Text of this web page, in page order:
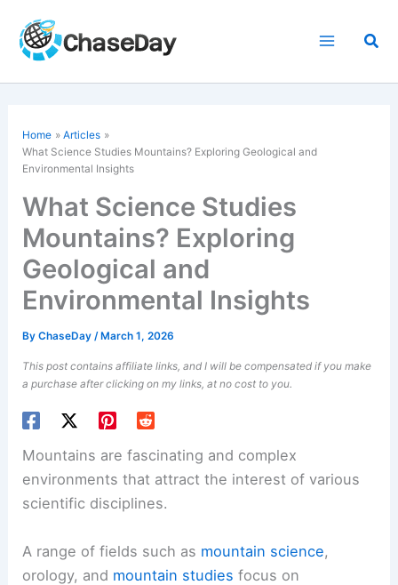
content
Home
Articles
What Science Studies Mountains? Exploring Geological and
Environmental Insights
What Science Studies
Mountains? Exploring
Geological and
Environmental Insights
ByChaseDay/ March 1, 2026
This post contains affiliate links, and I will be compensated if you make
a purchase after clicking on my links, at no cost to you.
Mountains are fascinating and complex
environments that attract the interest of various
scientific disciplines.
A range of fields such as mountain science,
orology, and mountain studies focus on